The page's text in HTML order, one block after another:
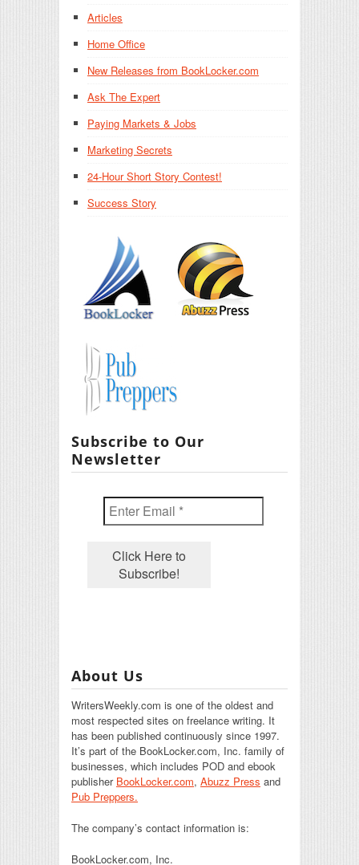
Articles
Home Office
New Releases from BookLocker.com
Ask The Expert
Paying Markets & Jobs
Marketing Secrets
24-Hour Short Story Contest!
Success Story
Subscribe to Our
Newsletter
About Us
WritersWeekly.com is one of the oldest and
most respected sites on freelance writing. It
has been published continuously since 1997.
It’s part of the BookLocker.com, Inc. family of
businesses, which includes POD and ebook
publisher BookLocker.com, Abuzz Press and
Pub Preppers.
The company’s contact information is:
BookLocker.com, Inc.